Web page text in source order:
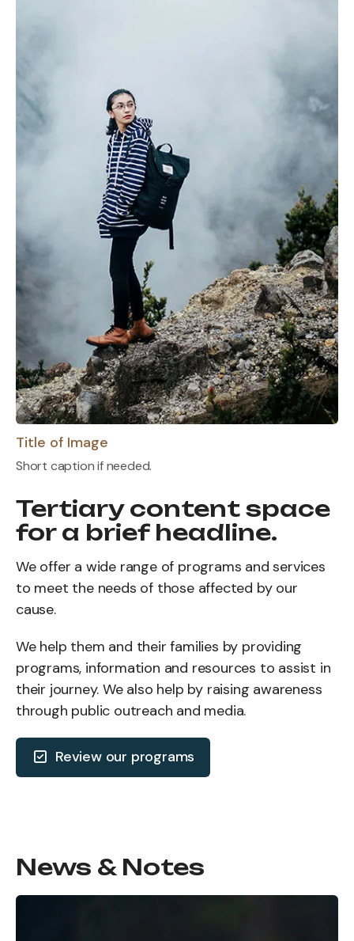
Tertiary content space
for a brief headline.
We offer a wide range of programs and services
to meet the needs of those affected by our
cause.
We help them and their families by providing
programs, information and resources to assist in
their journey. We also help by raising awareness
through public outreach and media.
Review our programs
Title of Image
Short caption if needed.
News & Notes